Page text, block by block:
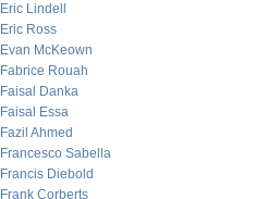
Eric Lindell
Eric Ross
Evan McKeown
Fabrice Rouah
Faisal Danka
Faisal Essa
Fazil Ahmed
Francesco Sabella
Francis Diebold
Frank Corberts